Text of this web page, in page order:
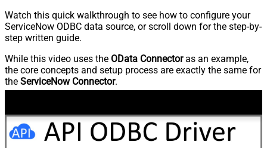
Watch this quick walkthrough to see how to configure your
ServiceNow ODBC data source, or scroll down for the step-by-
step written guide.
While this video uses the OData Connectoras an example,
the core concepts and setup process are exactly the same for
the ServiceNow Connector.